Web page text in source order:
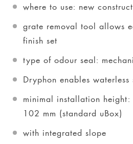
where to use: new
grate removal tool allows
finish set
type of odour seal:
Dryphon enables waterless
minimal installation
102 mm (standard uBox)
with integrated slope